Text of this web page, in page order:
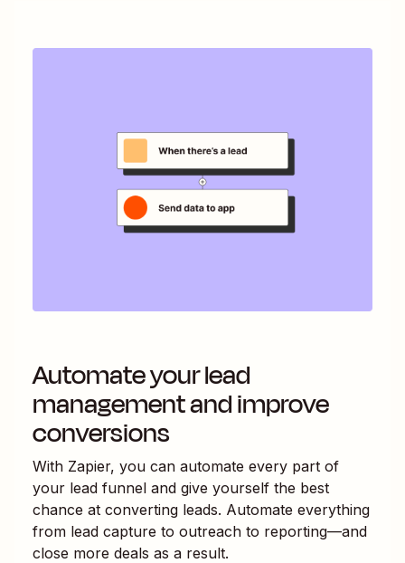
Automate your lead
management and improve
conversions
With Zapier, you can automate every part of
your lead funnel and give yourself the best
chance at converting leads. Automate everything
from lead capture to outreach to reporting—and
close more deals as a result.